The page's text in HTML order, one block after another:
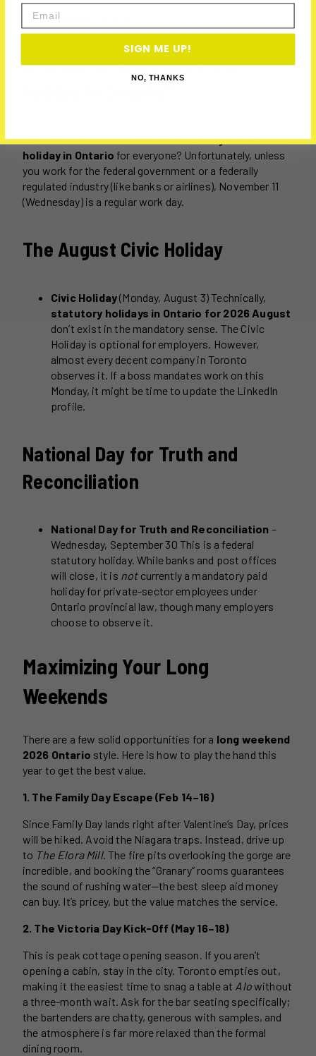
that are legally optional.
Is Remembrance Day a stat
Short answer:No.Is Remembrance Day a stat
holiday in Ontario for everyone? Unfortunately, unless
you work for the federal government or a federally
regulated industry (like banks or airlines), November 11
(Wednesday) is a regular work day.
The August Civic Holiday
Civic Holiday(Monday, August 3) Technically,
statutory holidays in Ontario for 2026 August
don’t exist in the mandatory sense. The Civic
Holiday is optional for employers. However,
almost every decent company in Toronto
observes it. If a boss mandates work on this
Monday, it might be time to update the LinkedIn
profile.
National Day for Truth and
Reconciliation
National Day for Truth and Reconciliation –
Wednesday, September 30 This is a federal
statutory holiday. While banks and post offices
will close, it is notcurrently a mandatory paid
holiday for private-sector employees under
Ontario provincial law, though many employers
choose to observe it.
Maximizing Your Long
Weekends
There are a few solid opportunities for a long weekend
2026 Ontario style. Here is how to play the hand this
year to get the best value.
1. The Family Day Escape (Feb 14–16)
Since Family Day lands right after Valentine’s Day, prices
will be hiked. Avoid the Niagara traps. Instead, drive up
to The Elora Mill. The fire pits overlooking the gorge are
incredible, and booking the “Granary” rooms guarantees
the sound of rushing water—the best sleep aid money
can buy. It’s pricey, but the value matches the service.
2. The Victoria Day Kick-Off (May 16–18)
This is peak cottage opening season. If you aren’t
opening a cabin, stay in the city. Toronto empties out,
making it the easiest time to snag a table at Alowithout
a three-month wait. Ask for the bar seating specifically;
the bartenders are chatty, generous with samples, and
the atmosphere is far more relaxed than the formal
dining room.
Email
SIGN ME UP!
NO, THANKS